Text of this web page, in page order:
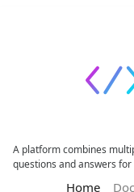
A platform combines
questions and answers
Home